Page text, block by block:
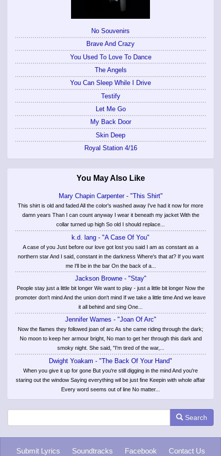
No Souvenirs
Brave And Crazy
You Used To Love To Dance
The Angels
You Can Sleep While I Drive
Testify
Let Me Go
My Back Door
Skin Deep
Royal Station 4/16
You May Also Like
Mary Chapin Carpenter - "This Shirt"
This shirt is old and faded All the color's washed away I've had it now for more
damn years Than I can count anyway I wear it beneath my jacket With the
collar turned up high So old I should replace...
k.d. lang - "A Case Of You"
A case of you Just before our love got lost you said I am as constant as a
northern star And I said, constant in the darkness Where's that at? If you want
me I'll be in the bar On the back of a...
Jackson Browne - "Stay"
People stay just a little bit longer We want to play - just a little bit longer Now the
promoter don't mind And the union don't mind If we take a little time And we leave
it all behind and sing One...
Jennifer Warnes - "Joan Of Arc"
Now the flames they followed joan of arc As she came riding through the dark;
No moon to keep her armour bright, No man to get her through this dark and
smoky night. She said, "I'm tired of the war,...
Dwight Yoakam - "The Back Of Your Hand"
When you give it up for gone But you're still digging in the mind And you're
staring out the window Saying everything wil be just fine Keepin with whole affair
Every word seems out of line No matter...
Search
Submit Lyrics Soundtracks Facebook Contact Us